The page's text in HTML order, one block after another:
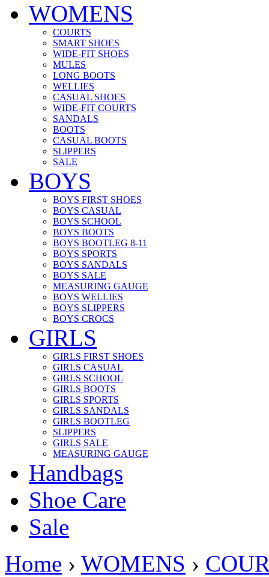
WOMENS
COURTS
SMART SHOES
WIDE-FIT SHOES
MULES
LONG BOOTS
WELLIES
CASUAL SHOES
WIDE-FIT COURTS
SANDALS
BOOTS
CASUAL BOOTS
SLIPPERS
SALE
BOYS
BOYS FIRST SHOES
BOYS CASUAL
BOYS SCHOOL
BOYS BOOTS
BOYS BOOTLEG 8-11
BOYS SPORTS
BOYS SANDALS
BOYS SALE
MEASURING GAUGE
BOYS WELLIES
BOYS SLIPPERS
BOYS CROCS
GIRLS
GIRLS FIRST SHOES
GIRLS CASUAL
GIRLS SCHOOL
GIRLS BOOTS
GIRLS SPORTS
GIRLS SANDALS
GIRLS BOOTLEG
SLIPPERS
GIRLS SALE
MEASURING GAUGE
Handbags
Shoe Care
Sale
Home › WOMENS ›